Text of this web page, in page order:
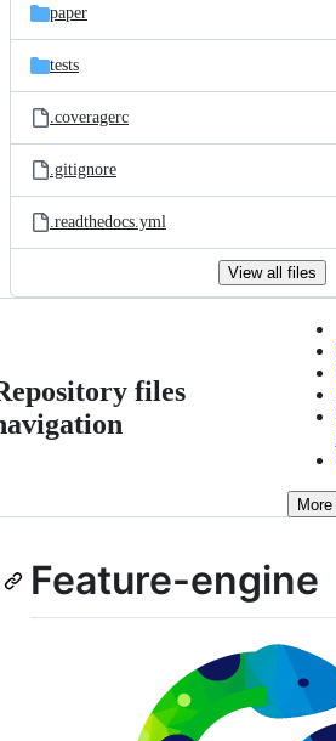
paper
tests
.coveragerc
.gitignore
.readthedocs.yml
View all files
files
More
Feature-engine